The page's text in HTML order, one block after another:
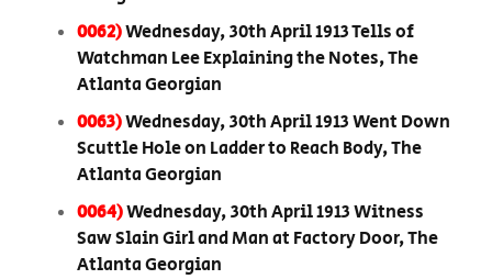
0062)Wednesday, 30th April 1913 Tells of
Watchman Lee Explaining the Notes, The
Atlanta Georgian
0063)Wednesday, 30th April 1913 Went Down
Scuttle Hole on Ladder to Reach Body, The
Atlanta Georgian
0064)Wednesday, 30th April 1913 Witness
Saw Slain Girl and Man at Factory Door, The
Atlanta Georgian